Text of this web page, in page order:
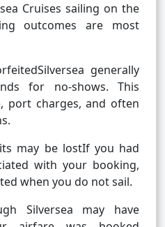
Cruises sailing on the
outcomes are most
generally
for no-shows. This
port charges, and often
may be lostIf you had
with your booking,
when you do not sail.
Silversea may have